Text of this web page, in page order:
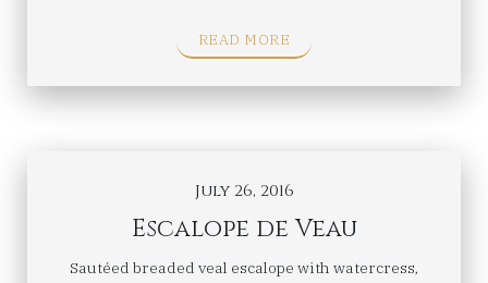
READ MORE
July 26, 2016
Escalope de Veau
Sautéed breaded veal escalope with watercress,